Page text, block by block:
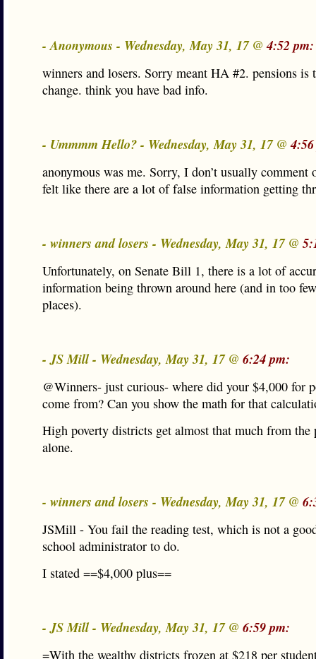
- Anonymous - Wednesday, May 31, 17 @4:52 pm:
winners and losers. Sorry meant HA #2. pensions is
change. think you have bad info.
- Ummmm Hello? - Wednesday, May 31, 17 @
anonymous was me. Sorry, I don’t usually comment
felt like there are a lot of false information getting
- winners and losers - Wednesday, May 31, 17 @
Unfortunately, on Senate Bill 1, there is a lot of
information being thrown around here (and in too
places).
- JS Mill - Wednesday, May 31, 17 @ 6:24 pm:
@Winners- just curious- where did your $4,000 for
come from? Can you show the math for that
High poverty districts get almost that much from the
alone.
- winners and losers - Wednesday, May 31, 17 @
JSMill - You fail the reading test, which is not a
school administrator to do.
I stated ==$4,000 plus==
- JS Mill - Wednesday, May 31, 17 @ 6:59 pm:
=With the wealthy districts frozen at $218 per